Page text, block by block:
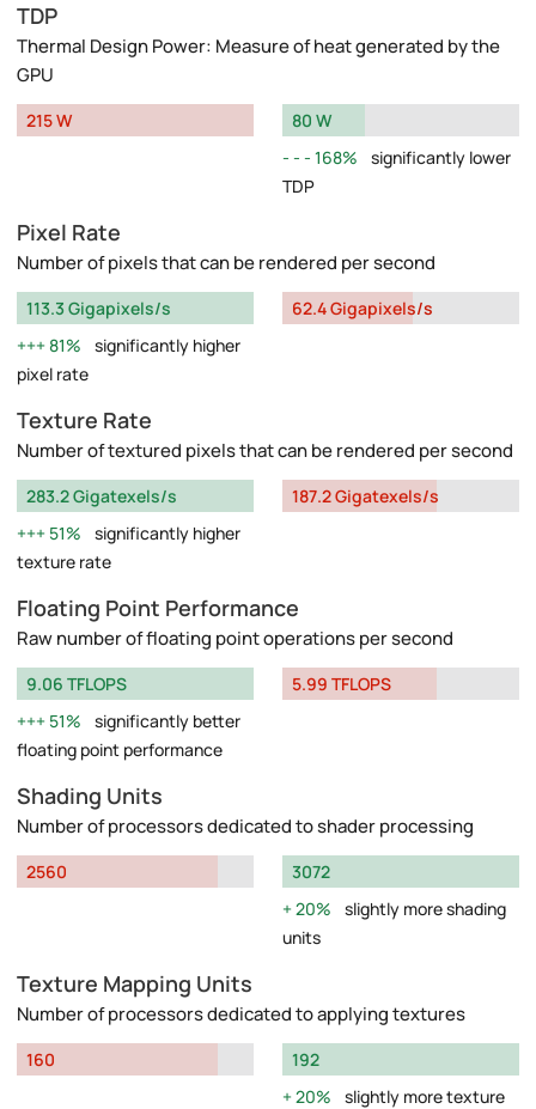
TDP
Thermal Design Power: Measure of heat generated by the
GPU
215 W
80 W
168%
significantly lower
TDP
Pixel Rate
Number of pixels that can be rendered per second
113.3 Gigapixels/s
81%
significantly higher
pixel rate
62.4 Gigapixels/s
Texture Rate
Number of textured pixels that can be rendered per second
283.2 Gigatexels/s
51%
significantly higher
texture rate
187.2 Gigatexels/s
Floating Point Performance
Raw number of floating point operations per second
9.06 TFLOPS
51%
significantly better
floating point performance
5.99 TFLOPS
Shading Units
Number of processors dedicated to shader processing
2560
3072
20%
slightly more shading
units
Texture Mapping Units
Number of processors dedicated to applying textures
160
192
20%
slightly more texture